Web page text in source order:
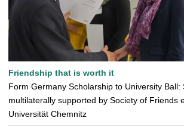
Friendship that is worth it
Form Germany Scholarship to University Ball:
multilaterally supported by Society of Friends
Universität Chemnitz